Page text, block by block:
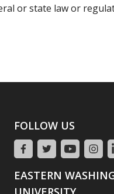
or state law or
FOLLOW US
EASTERN